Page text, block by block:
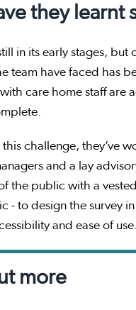
they learnt
in its early stages, but
team have faced has
care home staff are
this challenge, they’ve
and a lay
the public with a
- to design the survey
and ease of use.
more